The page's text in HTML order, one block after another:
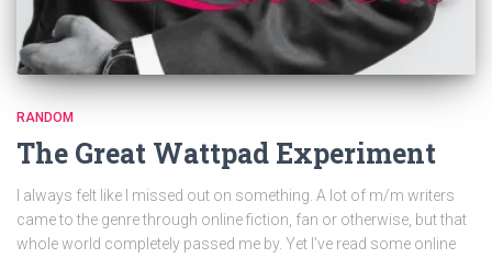
RANDOM
The Great Wattpad Experiment
I always felt like I missed out on something. A lot of m/m writers
came to the genre through online fiction, fan or otherwise, but that
whole world completely passed me by. Yet I’ve read some online